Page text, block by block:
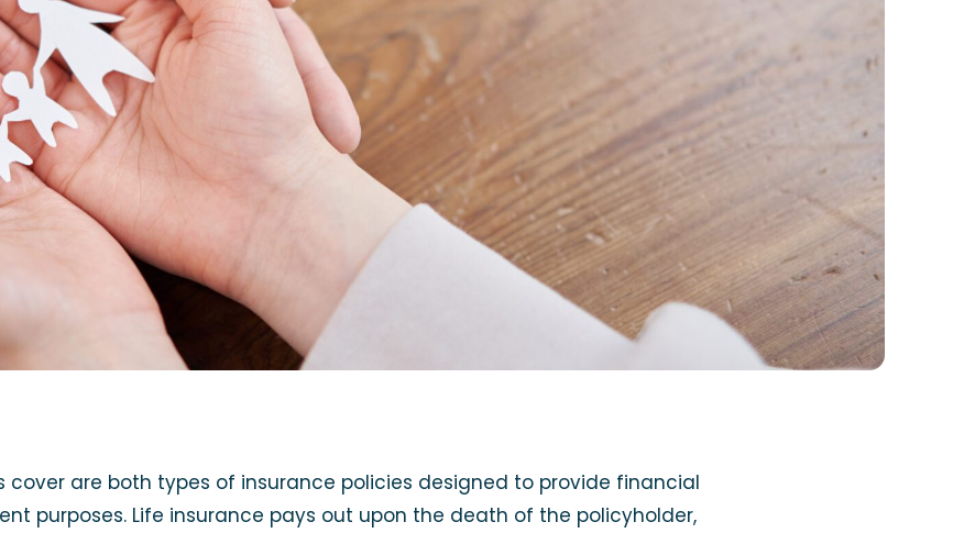
cover are both types of insurance policies designed to provide financial
purposes. Life insurance pays out upon the death of the policyholder,